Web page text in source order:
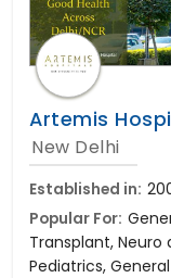
Artemis
New Delhi
Established in:
Popular For:
Transplant, Neuro
Pediatrics,